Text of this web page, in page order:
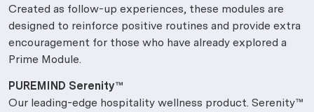
Created as follow-up experiences, these modules are
designed to reinforce positive routines and provide extra
encouragement for those who have already explored a
Prime Module.
PUREMIND Serenity™
Our leading-edge hospitality wellness product. Serenity™